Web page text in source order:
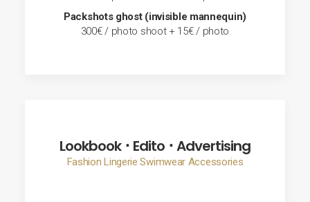
Packshots ghost (invisible mannequin)
300€ / photo shoot + 15€ / photo
Lookbook ･ Edito ･ Advertising
Fashion Lingerie Swimwear Accessories